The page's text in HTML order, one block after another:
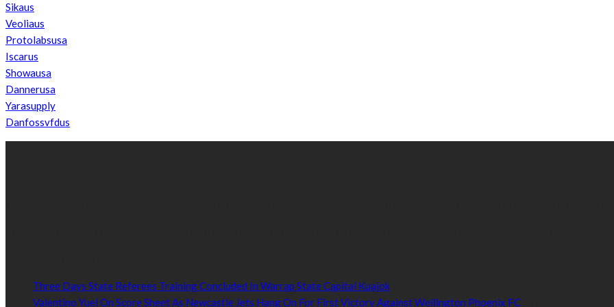
Sikaus
Veoliaus
Protolabsusa
Iscarus
Showausa
Dannerusa
Yarasupply
Danfossvfdus
Three Days State Referees Training Concluded In Warrap State Capital Kuajok
Valentino Yuel On Score Sheet As Newcastle Jets Hang On For First Victory Against Wellington Phoenix FC